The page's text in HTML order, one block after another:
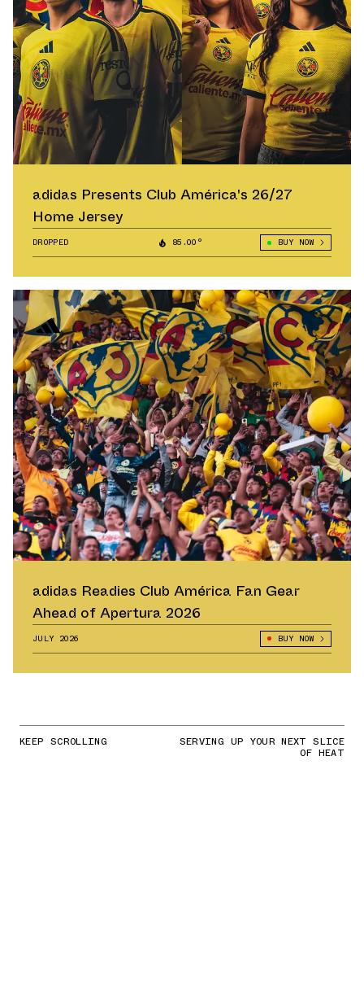
adidas Presents Club América's 26/27
Home Jersey
DROPPED 85.00° BUY NOW
adidas Readies Club América Fan Gear
Ahead of Apertura 2026
JULY 2026 BUY NOW
KEEP SCROLLING SERVING UP YOUR NEXT SLICE
OF HEAT